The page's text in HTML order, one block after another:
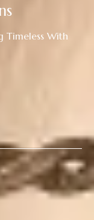
Timeless With